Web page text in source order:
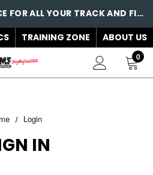
THE #1 TRUSTED SOURCE FOR ALL YOUR TRACK AND FIELD NEEDS!
TRAINING ZONE ABOUT US
0
Login
IN